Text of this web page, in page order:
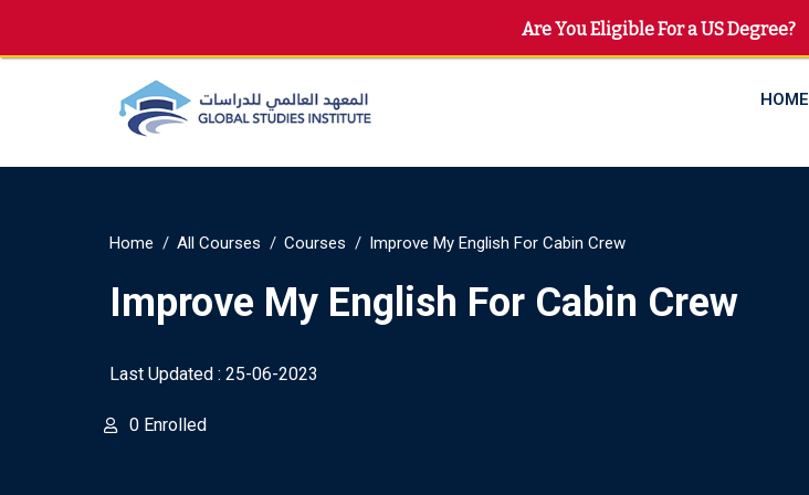
+974 4144 2510, +974 7733 4747
HOME
Home All Courses Courses Improve My English For Cabin Crew
Improve My English For Cabin Crew
Last Updated : 25-06-2023
0 Enrolled
Are You Eligible For a US Degree?